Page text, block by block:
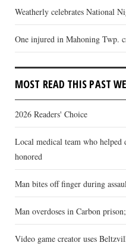
Weatherly celebrates National
One injured in Mahoning Twp.
MOST READ THIS PAST
2026 Readers' Choice
Local medical team who helped
honored
Man bites off finger during
Man overdoses in Carbon
Video game creator uses